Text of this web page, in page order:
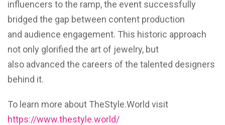
influencers to the ramp, the event successfully
bridged the gap between content production
and audience engagement. This historic approach
not only glorified the art of jewelry, but
also advanced the careers of the talented designers
behind it.
To learn more about TheStyle.World visit
https://www.thestyle.world/